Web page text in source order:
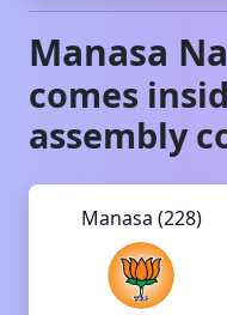
Manasa
comes
assembly
Manasa (228)